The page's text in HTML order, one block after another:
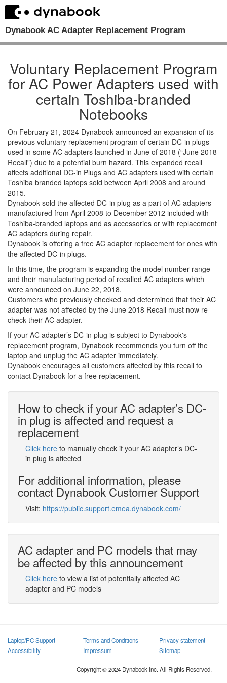
Dynabook AC Adapter Replacement Program
Voluntary Replacement Program
for AC Power Adapters used with
certain Toshiba-branded
Notebooks
On February 21, 2024 Dynabook announced an expansion of its
previous voluntary replacement program of certain DC-in plugs
used in some AC adapters launched in June of 2018 (“June 2018
Recall”) due to a potential burn hazard. This expanded recall
affects additional DC-in Plugs and AC adapters used with certain
Toshiba branded laptops sold between April 2008 and around
2015.
Dynabook sold the affected DC-in plug as a part of AC adapters
manufactured from April 2008 to December 2012 included with
Toshiba-branded laptops and as accessories or with replacement
AC adapters during repair.
Dynabook is offering a free AC adapter replacement for ones with
the affected DC-in plugs.
In this time, the program is expanding the model number range
and their manufacturing period of recalled AC adapters which
were announced on June 22, 2018.
Customers who previously checked and determined that their AC
adapter was not affected by the June 2018 Recall must now re-
check their AC adapter.
If your AC adapter’s DC-in plug is subject to Dynabook's
replacement program, Dynabook recommends you turn off the
laptop and unplug the AC adapter immediately.
Dynabook encourages all customers affected by this recall to
contact Dynabook for a free replacement.
How to check if your AC adapter’s DC-
in plug is affected and request a
replacement
Click here to manually check if your AC adapter’s DC-
in plug is affected
For additional information, please
contact Dynabook Customer Support
Visit: https://public.support.emea.dynabook.com/
AC adapter and PC models that may
be affected by this announcement
Click here to view a list of potentially affected AC
adapter and PC models
Laptop/PC Support Terms and Conditions
Privacy statement
Accessibility
Impressum Sitemap
Copyright © 2024 Dynabook Inc. All Rights Reserved.